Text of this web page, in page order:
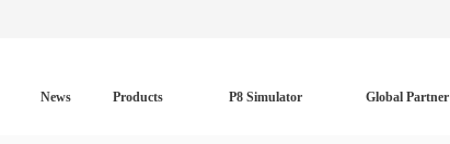
News Products P8 Simulator Global Partner